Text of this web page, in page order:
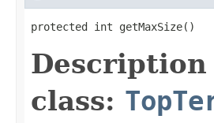
protected int getMaxSize()
class: